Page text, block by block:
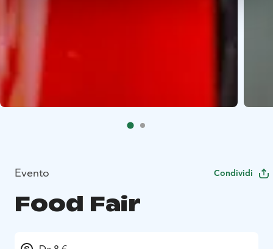
Evento Condividi
Food Fair